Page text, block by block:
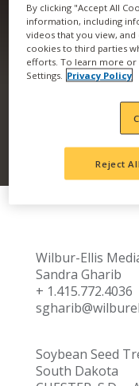
PINK
​​​Wilbur-Ellis
Sandra Gharib
+ 1.415.772.4036
Soybean Seed
South Dakota
By clicking "Accept All
information, including
videos that you view,
cookies to third parties
efforts. To learn more
Settings. Privacy Policy
Reject All